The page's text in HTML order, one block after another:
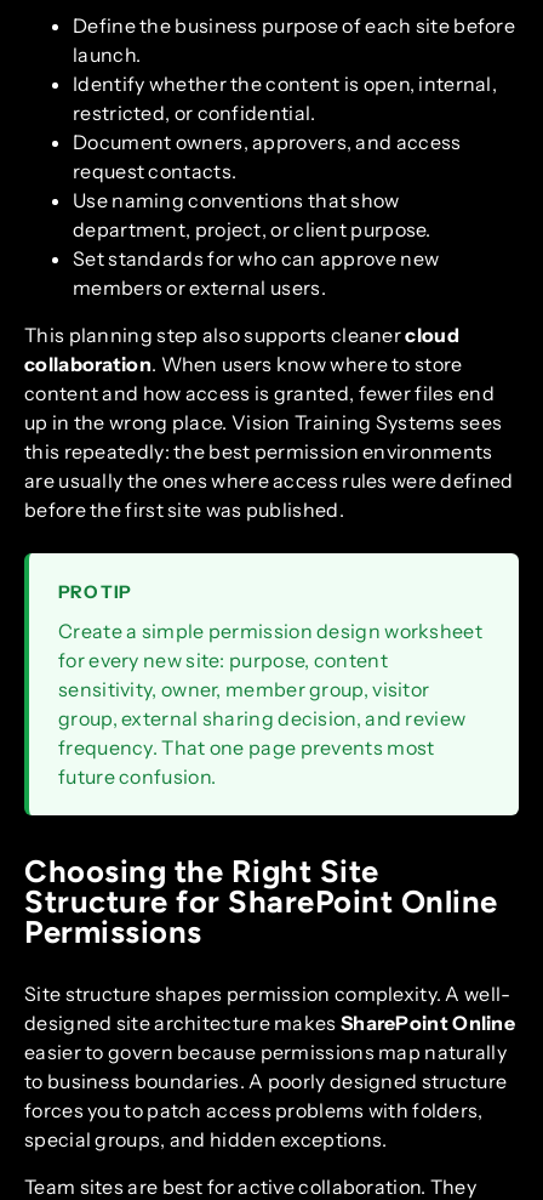
Define the business purpose of each site before
launch.
Identify whether the content is open, internal,
restricted, or confidential.
Document owners, approvers, and access
request contacts.
Use naming conventions that show
department, project, or client purpose.
Set standards for who can approve new
members or external users.
This planning step also supports cleanercloud
collaboration. When users know where to store
content and how access is granted, fewer files end
up in the wrong place. Vision Training Systems sees
this repeatedly: the best permission environments
are usually the ones where access rules were defined
before the first site was published.
PRO TIP
Create a simple permission design worksheet
for every new site: purpose, content
sensitivity, owner, member group, visitor
group, external sharing decision, and review
frequency. That one page prevents most
future confusion.
Choosing the Right Site
Structure for SharePoint Online
Permissions
Site structure shapes permission complexity. A well-
designed site architecture makes SharePoint Online
easier to govern because permissions map naturally
to business boundaries. A poorly designed structure
forces you to patch access problems with folders,
special groups, and hidden exceptions.
Team sites are best for active collaboration. They